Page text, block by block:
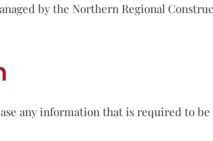
by the Northern Regional
any information that is required to